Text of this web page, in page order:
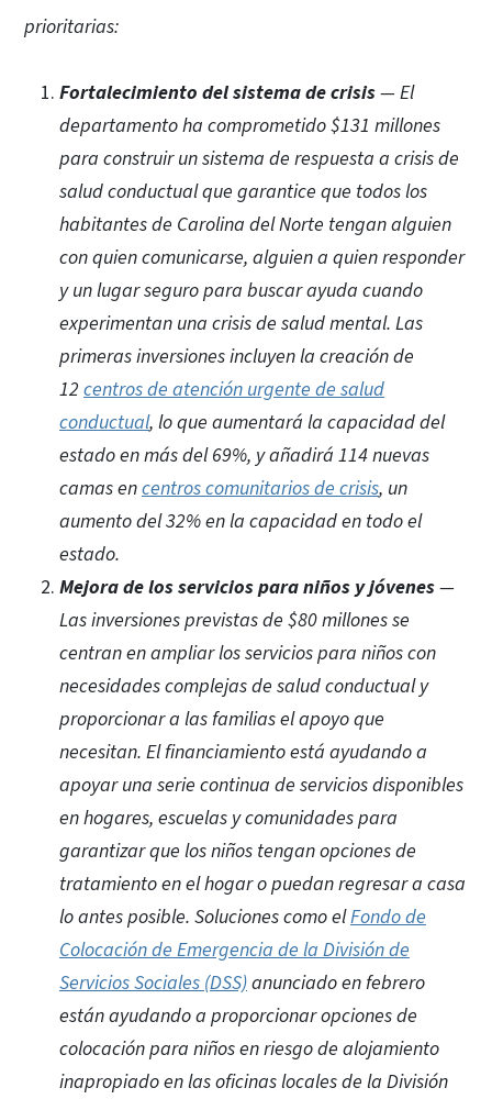
prioritarias:
Fortalecimiento del sistema de crisis— El
departamento ha comprometido $131 millones
para construir un sistema de respuesta a crisis de
salud conductual que garantice que todos los
habitantes de Carolina del Norte tengan alguien
con quien comunicarse, alguien a quien responder
y un lugar seguro para buscar ayuda cuando
experimentan una crisis de salud mental. Las
primeras inversiones incluyen la creación de
12 centros de atención urgente de salud
conductual, lo que aumentará la capacidad del
estado en más del 69%, y añadirá 114 nuevas
camas encentros comunitarios de crisis, un
aumento del 32% en la capacidad en todo el
estado.
Mejora de los servicios para niños y jóvenes—
Las inversiones previstas de $80 millones se
centran en ampliar los servicios para niños con
necesidades complejas de salud conductual y
proporcionar a las familias el apoyo que
necesitan. El financiamiento está ayudando a
apoyar una serie continua de servicios disponibles
en hogares, escuelas y comunidades para
garantizar que los niños tengan opciones de
tratamiento en el hogar o puedan regresar a casa
lo antes posible. Soluciones como elFondo de
Colocación de Emergencia de la División de
Servicios Sociales (DSS)anunciado en febrero
están ayudando a proporcionar opciones de
colocación para niños en riesgo de alojamiento
inapropiado en las oficinas locales de la División